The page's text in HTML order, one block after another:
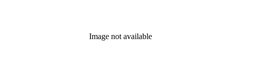
Image not available